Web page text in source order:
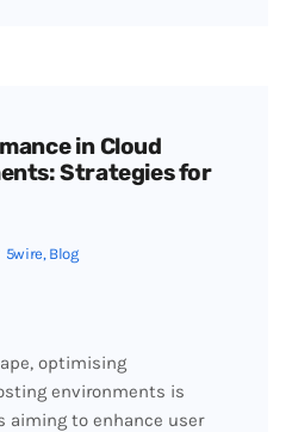
in Cloud
Strategies for
5wire, Blog
optimising
environments is
aiming to enhance user